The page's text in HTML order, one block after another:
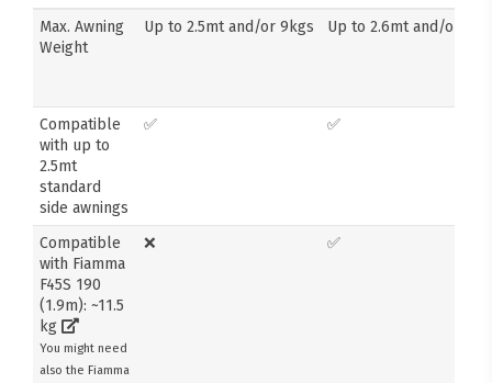
Max. Awning
Weight
Up to 2.5mt and/or 9kgs Up to 2.6mt and/or
Compatible
with up to
2.5mt
standard
side awnings
✅ ✅
Compatible
with Fiamma
F45S 190
(1.9m): ~11.5
kg
You might need
also the Fiamma
❌ ✅